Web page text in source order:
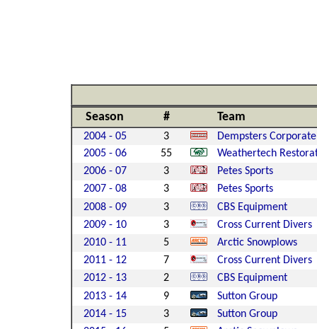
Season # Team
2004 - 05 3
Dempsters Corporate
2005 - 06
55
Weathertech
2006 - 07
3
Petes Sports
2007 - 08
3
Petes Sports
2008 - 09
3
CBS Equipment
2009 - 10
3
Cross Current Divers
2010 - 11
5
Arctic Snowplows
2011 - 12
7
Cross Current Divers
2012 - 13
2
CBS Equipment
2013 - 14
9
Sutton Group
2014 - 15
3
Sutton Group